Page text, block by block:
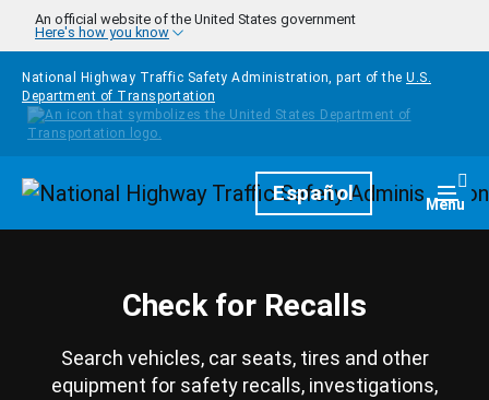
Skip to main content
An official website of the United States government
Here's how you know
National Highway Traffic Safety Administration, part of the U.S.
Department of Transportation
HomepageEspañol Menu
Check for Recalls
Search vehicles, car seats, tires and other
equipment for safety recalls, investigations,